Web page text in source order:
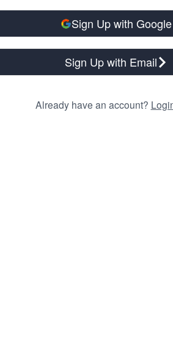
Sign Up with Google
Sign Up with Email
Already have an account?